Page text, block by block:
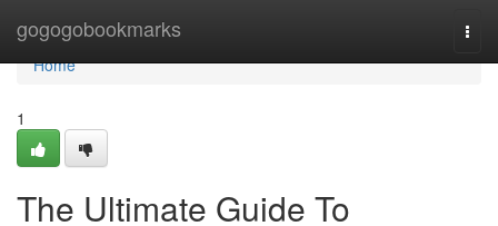
gogogobookmarks
Home
Home
1
The Ultimate Guide To